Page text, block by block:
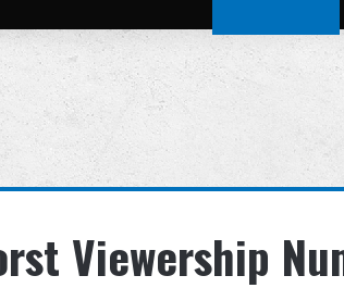
Viewership